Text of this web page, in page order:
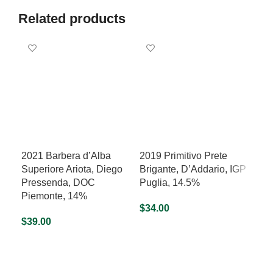
Related products
2021 Barbera d’Alba
Superiore Ariota, Diego
Pressenda, DOC
Piemonte, 14%
$39.00
2019 Primitivo Prete
Brigante, D’Addario, IGP
Puglia, 14.5%
$34.00